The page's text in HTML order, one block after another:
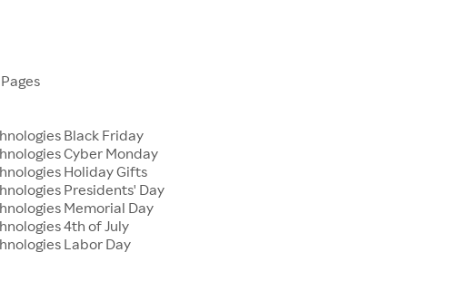
Black Friday
Cyber Monday
Holiday Gifts
Presidents' Day
Memorial Day
4th of July